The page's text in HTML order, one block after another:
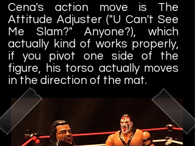
Cena's action move is The
Attitude Adjuster ("U Can't See
Me Slam?" Anyone?), which
actually kind of works properly,
if you pivot one side of the
figure, his torso actually moves
in the direction of the mat.